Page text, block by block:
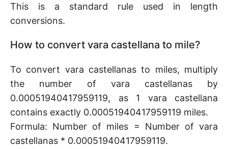
This is a standard rule used in length
conversions.
How to convert vara castellana to mile?
To convert vara castellanas to miles, multiply
the number of vara castellanas by
0.00051940417959119, as 1 vara castellana
contains exactly 0.00051940417959119 miles.
Formula: Number of miles = Number of vara
castellanas * 0.00051940417959119.